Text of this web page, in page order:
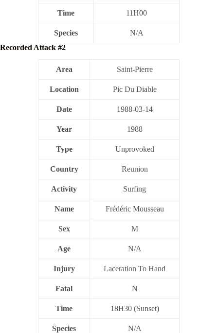
Time 11H00
Species
N/A
Recorded Attack #2
Area Saint-Pierre
Location Pic Du Diable
Date 1988-03-14
Year 1988
Type Unprovoked
Country Reunion
Activity Surfing
Name Frédéric Mousseau
Sex M
Age N/A
Injury Laceration To Hand
Fatal N
Time 18H30 (Sunset)
Species N/A